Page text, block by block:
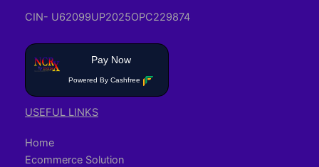
CIN- U62099UP2025OPC229874
Pay Now
Powered By Cashfree
USEFUL LINKS
Home
Ecommerce Solution